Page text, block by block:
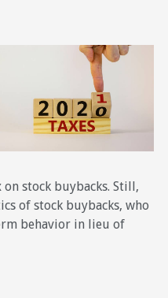
stock buybacks. Still,
of stock buybacks, who
behavior in lieu of